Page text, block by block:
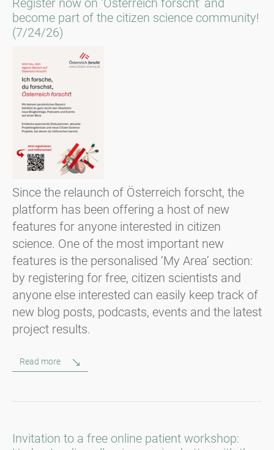
become part of the citizen science community!
(7/24/26)
Since the relaunch of Österreich forscht, the
platform has been offering a host of new
features for anyone interested in citizen
science. One of the most important new
features is the personalised ‘My Area’ section:
by registering for free, citizen scientists and
anyone else interested can easily keep track of
new blog posts, podcasts, events and the latest
project results.
Read more
Invitation to a free online patient workshop: